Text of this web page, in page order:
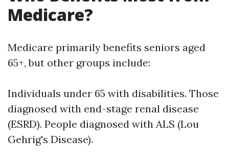
Medicare?
Medicare primarily benefits seniors aged
65+, but other groups include:
Individuals under 65 with disabilities. Those
diagnosed with end-stage renal disease
(ESRD). People diagnosed with ALS (Lou
Gehrig's Disease).